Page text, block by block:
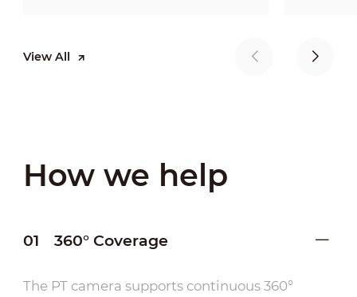
View All
How we help
01 360° Coverage
The PT camera supports continuous 360°